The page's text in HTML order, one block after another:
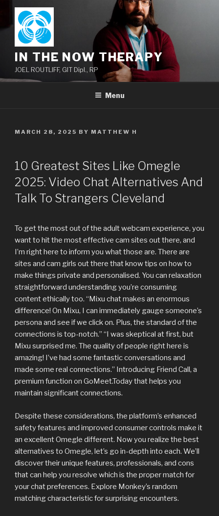
content
IN THE NOW THERAPY
JOEL ROUTLIFF, GIT Dipl., RP
Menu
POSTED
MARCH 28, 2025 BY MATTHEW H
10 Greatest Sites Like Omegle
2025: Video Chat Alternatives And
Talk To Strangers Cleveland
To get the most out of the adult webcam experience, you
want to hit the most effective cam sites out there, and
I’m right here to inform you what those are. There are
sites and cam girls out there that know tips on how to
make things private and personalised. You can relaxation
straightforward understanding you’re consuming
content ethically too. “Mixu chat makes an enormous
difference! On Mixu, I can immediately gauge someone’s
persona and see if we click on. Plus, the standard of the
connections is top-notch.” “I was skeptical at first, but
Mixu surprised me. The quality of people right here is
amazing! I’ve had some fantastic conversations and
made some real connections.” Introducing Friend Call, a
premium function on GoMeet.Today that helps you
maintain significant connections.
Despite these considerations, the platform’s enhanced
safety features and improved consumer controls make it
an excellent Omegle different. Now you realize the best
alternatives to Omegle, let’s go in-depth into each. We’ll
discover their unique features, professionals, and cons
that can help you resolve which is the proper match for
your chat preferences. Explore Monkey’s random
matching characteristic for surprising encounters.